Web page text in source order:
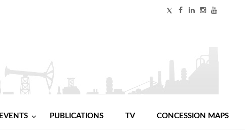
EVENTS PUBLICATIONS TV CONCESSION MAPS